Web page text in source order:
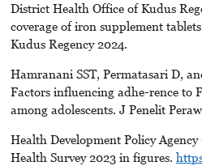
District Health Office of Kudus
coverage of iron supplement
Kudus Regency 2024.
Hamranani SST, Permatasari D,
Factors influencing adhe-rence to
among adolescents. J Penelit
Health Development Policy
Health Survey 2023 in figures.